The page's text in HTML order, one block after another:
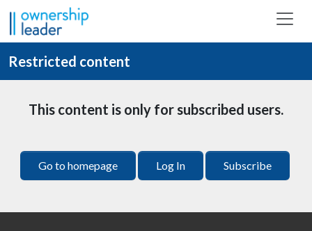
Skip to main content
Restricted content
This content is only for subscribed users.
Go to homepage Log In Subscribe